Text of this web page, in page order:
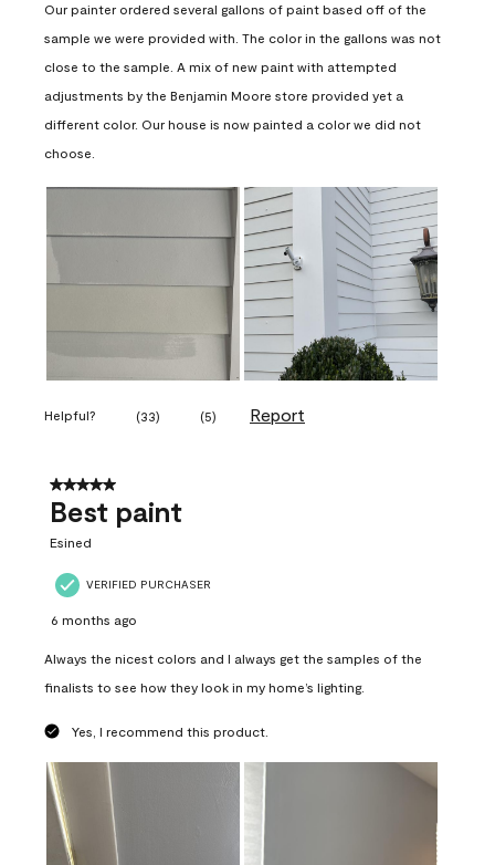
Our painter ordered several gallons of paint based off of the
sample we were provided with. The color in the gallons was not
close to the sample. A mix of new paint with attempted
adjustments by the Benjamin Moore store provided yet a
different color. Our house is now painted a color we did not
choose.
Helpful? (33) (5) Report
5 out of 5 stars.
Best paint
Esined
VERIFIED PURCHASER
6 months ago
Always the nicest colors and I always get the samples of the
finalists to see how they look in my home’s lighting.
Yes, I recommend this product.